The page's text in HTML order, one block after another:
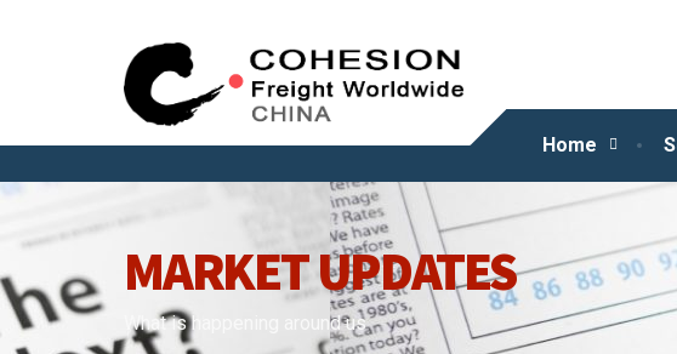
Home
MARKET UPDATES
What is happening around us